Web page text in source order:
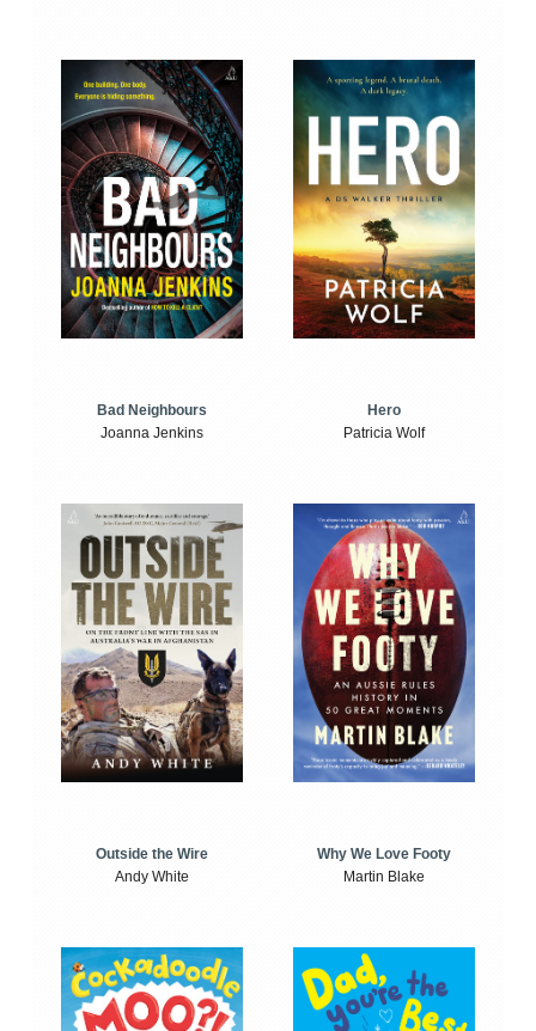
Bad Neighbours
Joanna Jenkins
Hero
Patricia Wolf
Outside the Wire
Andy White
Why We Love Footy
Martin Blake